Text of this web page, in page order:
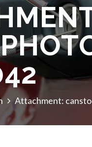
Attachment: